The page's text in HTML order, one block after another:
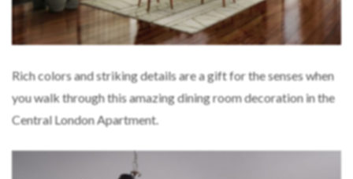
Rich colors and striking details are a gift for the senses when
you walk through this amazing dining room decoration in the
Central London Apartment.